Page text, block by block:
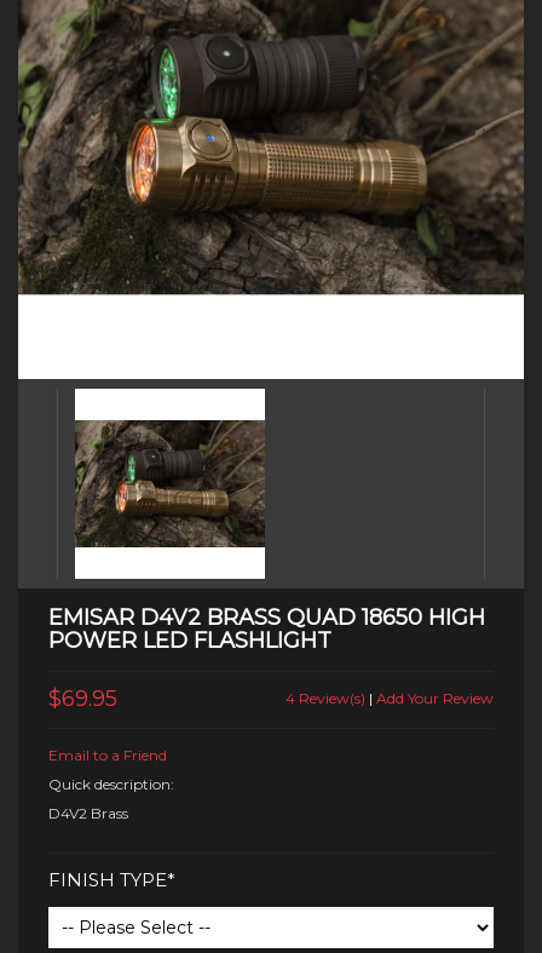
EMISAR D4V2 BRASS QUAD 18650 HIGH
POWER LED FLASHLIGHT
$69.95 4 Review(s) | Add Your Review
Email to a Friend
Quick description:
D4V2 Brass
FINISH TYPE*